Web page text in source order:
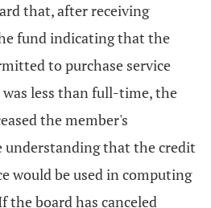
that, after receiving
fund indicating that the
to purchase service
less than full-time, the
the member's
that the credit
would be used in computing
the board has canceled